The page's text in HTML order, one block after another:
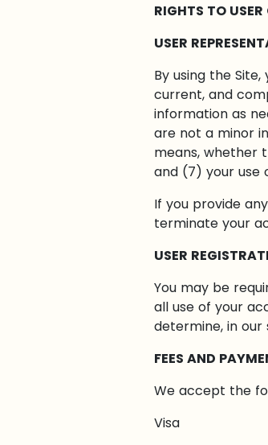
RIGHTS TO
USER
By using the
current, and
information as
are not a minor
means, whether
and (7) your use
If you provide
terminate your
USER
You may be
all use of your
determine, in
FEES AND
We accept the
Visa